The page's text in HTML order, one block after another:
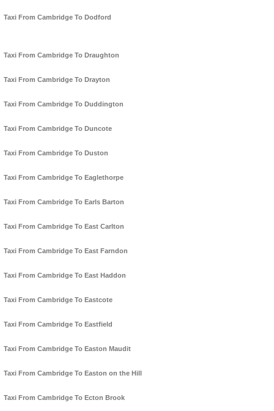
Taxi From Cambridge To Dodford
Taxi From Cambridge To Draughton
Taxi From Cambridge To Drayton
Taxi From Cambridge To Duddington
Taxi From Cambridge To Duncote
Taxi From Cambridge To Duston
Taxi From Cambridge To Eaglethorpe
Taxi From Cambridge To Earls Barton
Taxi From Cambridge To East Carlton
Taxi From Cambridge To East Farndon
Taxi From Cambridge To East Haddon
Taxi From Cambridge To Eastcote
Taxi From Cambridge To Eastfield
Taxi From Cambridge To Easton Maudit
Taxi From Cambridge To Easton on the Hill
Taxi From Cambridge To Ecton Brook